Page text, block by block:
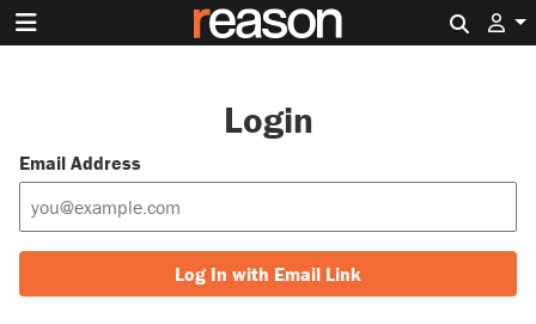
Login
Email Address
Log In with Email Link